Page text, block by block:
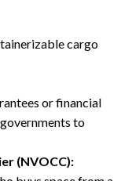
cargo
or financial
to
(NVOCC):